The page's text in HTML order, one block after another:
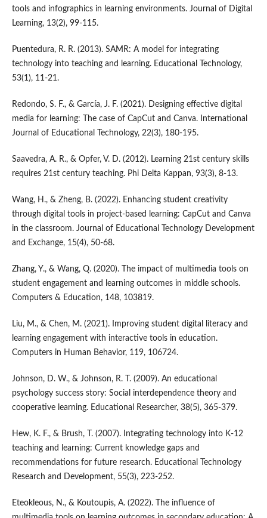
tools and infographics in learning environments. Journal of Digital
Learning, 13(2), 99-115.
Puentedura, R. R. (2013). SAMR: A model for integrating
technology into teaching and learning. Educational Technology,
53(1), 11-21.
Redondo, S. F., & García, J. F. (2021). Designing effective digital
media for learning: The case of CapCut and Canva. International
Journal of Educational Technology, 22(3), 180-195.
Saavedra, A. R., & Opfer, V. D. (2012). Learning 21st century skills
requires 21st century teaching. Phi Delta Kappan, 93(3), 8-13.
Wang, H., & Zheng, B. (2022). Enhancing student creativity
through digital tools in project-based learning: CapCut and Canva
in the classroom. Journal of Educational Technology Development
and Exchange, 15(4), 50-68.
Zhang, Y., & Wang, Q. (2020). The impact of multimedia tools on
student engagement and learning outcomes in middle schools.
Computers & Education, 148, 103819.
Liu, M., & Chen, M. (2021). Improving student digital literacy and
learning engagement with interactive tools in education.
Computers in Human Behavior, 119, 106724.
Johnson, D. W., & Johnson, R. T. (2009). An educational
psychology success story: Social interdependence theory and
cooperative learning. Educational Researcher, 38(5), 365-379.
Hew, K. F., & Brush, T. (2007). Integrating technology into K-12
teaching and learning: Current knowledge gaps and
recommendations for future research. Educational Technology
Research and Development, 55(3), 223-252.
Eteokleous, N., & Koutoupis, A. (2022). The influence of